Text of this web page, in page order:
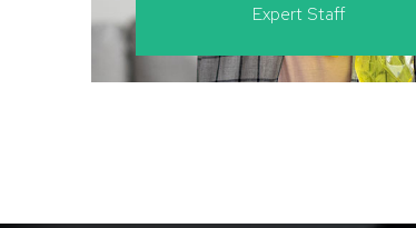
Expert Staff